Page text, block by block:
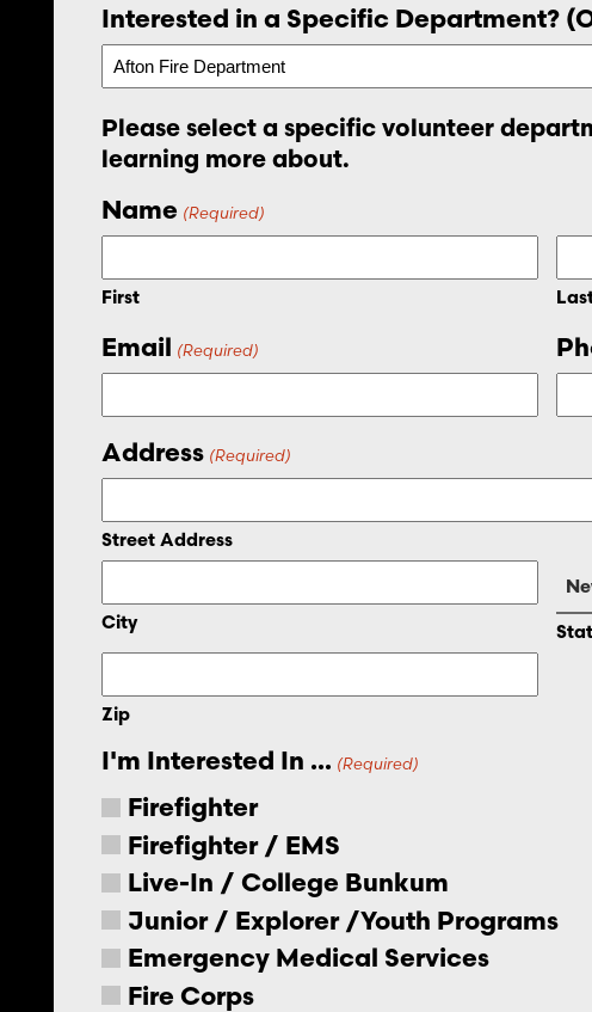
Interested in a Specific Department?
Please select a specific volunteer
learning more about.
Name (Required)
First
Email (Required)
Address (Required)
Street Address
City
Zip
I'm Interested In ... (Required)
Firefighter
Firefighter / EMS
Live-In / College Bunkum
Junior / Explorer /Youth Programs
Emergency Medical Services
Fire Corps